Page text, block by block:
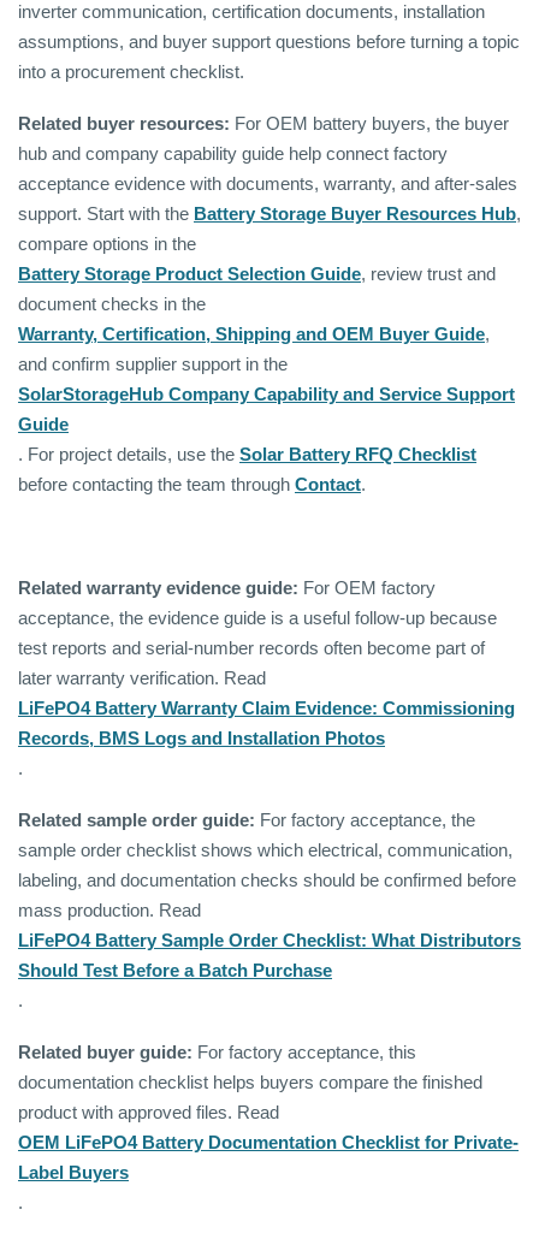
inverter communication, certification documents, installation
assumptions, and buyer support questions before turning a topic
into a procurement checklist.
Related buyer resources: For OEM battery buyers, the buyer
hub and company capability guide help connect factory
acceptance evidence with documents, warranty, and after-sales
support. Start with the Battery Storage Buyer Resources Hub,
compare options in the
Battery Storage Product Selection Guide, review trust and
document checks in the
Warranty, Certification, Shipping and OEM Buyer Guide,
and confirm supplier support in the
SolarStorageHub Company Capability and Service Support
Guide
. For project details, use the Solar Battery RFQ Checklist
before contacting the team through Contact.
Related warranty evidence guide: For OEM factory
acceptance, the evidence guide is a useful follow-up because
test reports and serial-number records often become part of
later warranty verification. Read
LiFePO4 Battery Warranty Claim Evidence: Commissioning
Records, BMS Logs and Installation Photos
.
Related sample order guide: For factory acceptance, the
sample order checklist shows which electrical, communication,
labeling, and documentation checks should be confirmed before
mass production. Read
LiFePO4 Battery Sample Order Checklist: What Distributors
Should Test Before a Batch Purchase
.
Related buyer guide: For factory acceptance, this
documentation checklist helps buyers compare the finished
product with approved files. Read
OEM LiFePO4 Battery Documentation Checklist for Private-
Label Buyers
.